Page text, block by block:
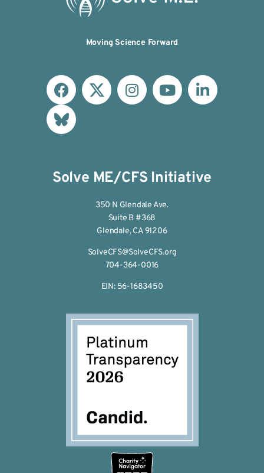
Moving Science Forward
Solve ME/CFS Initiative
350 N Glendale Ave.
Suite B #368
Glendale, CA 91206
SolveCFS@SolveCFS.org
704-364-0016
EIN: 56-1683450